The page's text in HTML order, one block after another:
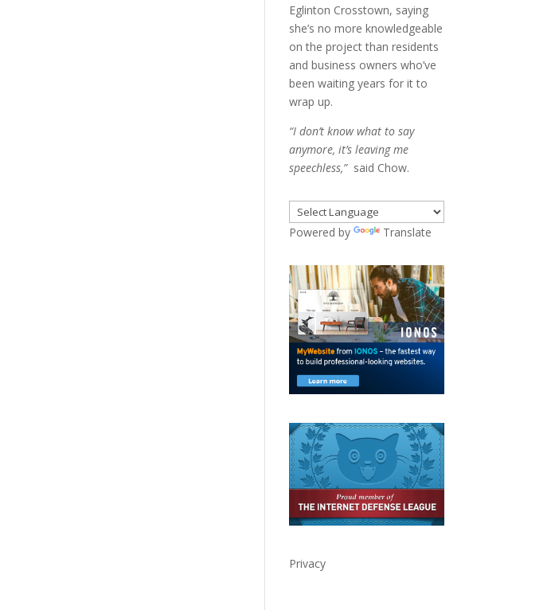
Eglinton Crosstown, saying
she’s no more knowledgeable
on the project than residents
and business owners who’ve
been waiting years for it to
wrap up.
“I don’t know what to say
anymore, it’s leaving me
speechless,”said Chow.
Powered by Translate
Privacy